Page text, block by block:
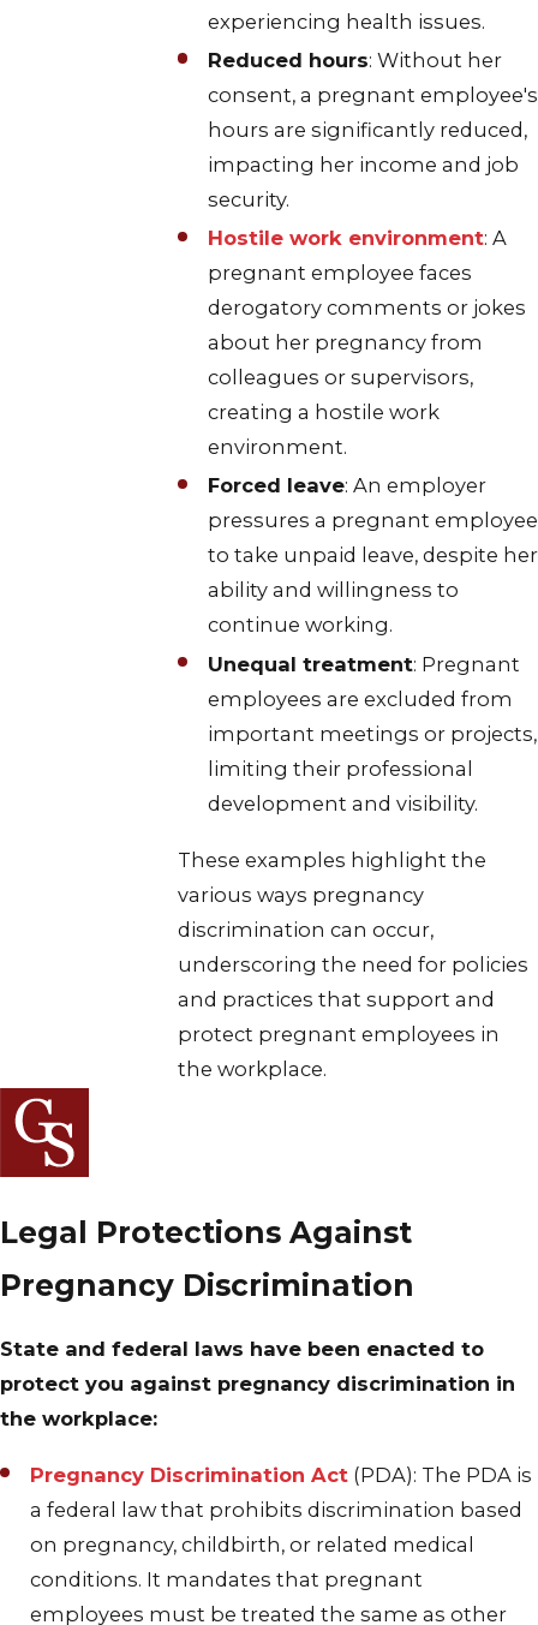
experiencing health issues.
Reduced hours: Without her
consent, a pregnant employee's
hours are significantly reduced,
impacting her income and job
security.
Hostile work environment: A
pregnant employee faces
derogatory comments or jokes
about her pregnancy from
colleagues or supervisors,
creating a hostile work
environment.
Forced leave: An employer
pressures a pregnant employee
to take unpaid leave, despite her
ability and willingness to
continue working.
Unequal treatment: Pregnant
employees are excluded from
important meetings or projects,
limiting their professional
development and visibility.
These examples highlight the
various ways pregnancy
discrimination can occur,
underscoring the need for policies
and practices that support and
protect pregnant employees in
the workplace.
Legal Protections Against
Pregnancy Discrimination
State and federal laws have been enacted to
protect you against pregnancy discrimination in
the workplace:
Pregnancy Discrimination Act(PDA): The PDA is
a federal law that prohibits discrimination based
on pregnancy, childbirth, or related medical
conditions. It mandates that pregnant
employees must be treated the same as other